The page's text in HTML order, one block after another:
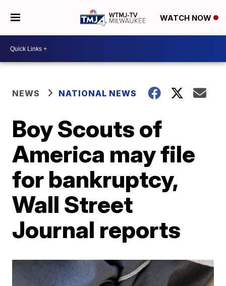
WATCH NOW
NEWS NATIONAL NEWS
Boy Scouts of
America may file
for bankruptcy,
Wall Street
Journal reports